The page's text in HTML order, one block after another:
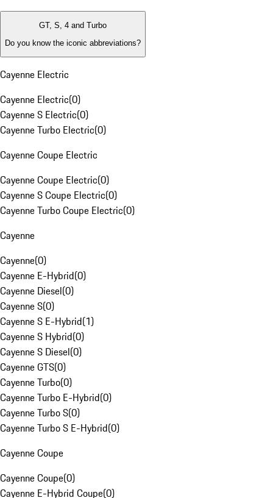
GT, S, 4 and Turbo
Do you know the iconic abbreviations?
Cayenne Electric
Cayenne Electric(0)
Cayenne S Electric(0)
Cayenne Turbo Electric(0)
Cayenne Coupe Electric
Cayenne Coupe Electric(0)
Cayenne S Coupe Electric(0)
Cayenne Turbo Coupe Electric(0)
Cayenne
Cayenne(0)
Cayenne E-Hybrid(0)
Cayenne Diesel(0)
Cayenne S(0)
Cayenne S E-Hybrid(1)
Cayenne S Hybrid(0)
Cayenne S Diesel(0)
Cayenne GTS(0)
Cayenne Turbo(0)
Cayenne Turbo E-Hybrid(0)
Cayenne Turbo S(0)
Cayenne Turbo S E-Hybrid(0)
Cayenne Coupe
Cayenne Coupe(0)
Cayenne E-Hybrid Coupe(0)